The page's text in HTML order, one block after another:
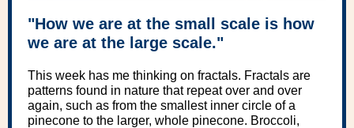
"How we are at the small scale is how
we are at the large scale."
This week has me thinking on fractals. Fractals are
patterns found in nature that repeat over and over
again, such as from the smallest inner circle of a
pinecone to the larger, whole pinecone. Broccoli,